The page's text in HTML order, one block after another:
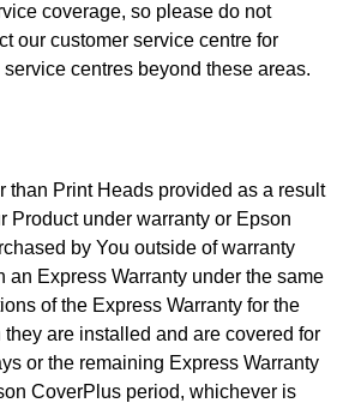
coverage, so please do not
our customer service centre for
centres beyond these areas.
than Print Heads provided as a result
Product under warranty or Epson
by You outside of warranty
an Express Warranty under the same
of the Express Warranty for the
they are installed and are covered for
or the remaining Express Warranty
CoverPlus period, whichever is